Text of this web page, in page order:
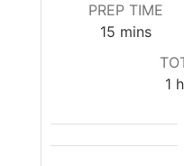
PREP TIME
15 minutes
mins
1